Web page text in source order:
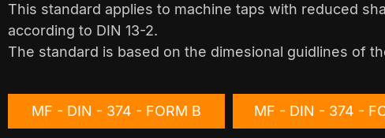
This standard applies to machine taps with reduced
according to DIN 13-2.
The standard is based on the dimesional guidlines of
MF - DIN - 374 - FORM B MF - DIN - 374 -